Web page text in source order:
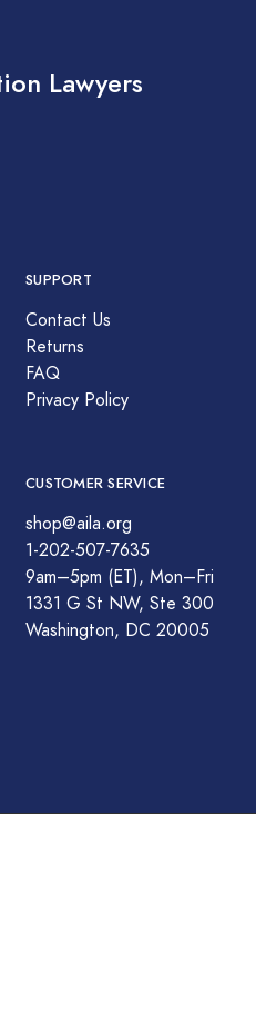
Lawyers
SUPPORT
Contact Us
Returns
FAQ
Privacy Policy
CUSTOMER SERVICE
shop@aila.org
1-202-507-7635
9am–5pm (ET), Mon–Fri
1331 G St NW, Ste 300
Washington, DC 20005